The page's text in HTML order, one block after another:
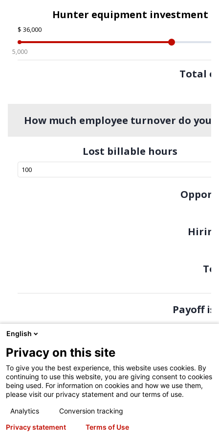
English
Privacy on this site
To give you the best experience, this website uses cookies. By
continuing to use this website, you are giving consent to cookies
being used. For information on cookies and how we use them,
please visit our privacy statement and our terms of use.
Analytics
Conversion tracking
Privacy statement
Terms of Use